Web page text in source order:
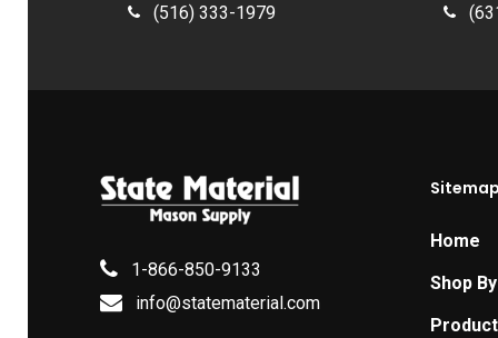
(516) 333-1979
1-866-850-9133
info@statematerial.com
Sitemap
Home
Shop